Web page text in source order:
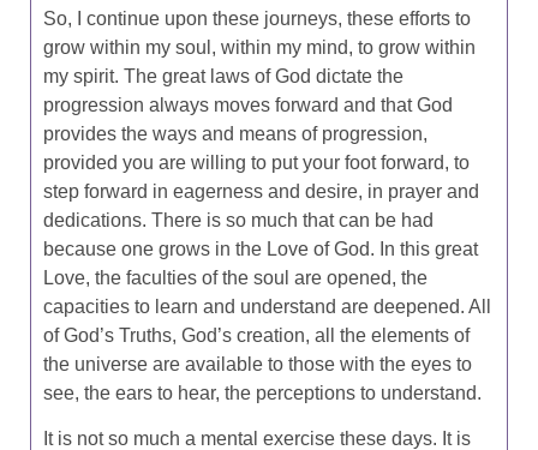
So, I continue upon these journeys, these efforts to
grow within my soul, within my mind, to grow within
my spirit. The great laws of God dictate the
progression always moves forward and that God
provides the ways and means of progression,
provided you are willing to put your foot forward, to
step forward in eagerness and desire, in prayer and
dedications. There is so much that can be had
because one grows in the Love of God. In this great
Love, the faculties of the soul are opened, the
capacities to learn and understand are deepened. All
of God’s Truths, God’s creation, all the elements of
the universe are available to those with the eyes to
see, the ears to hear, the perceptions to understand.
It is not so much a mental exercise these days. It is